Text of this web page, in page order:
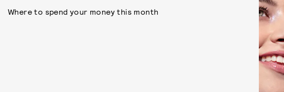
Where to spend your money this month